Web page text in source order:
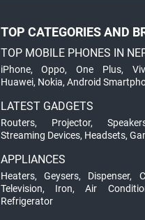
TOP CATEGORIES AND
TOP MOBILE PHONES IN
iPhone,Oppo,One Plus,
Huawei, Nokia, Android
LATEST GADGETS
Routers, Projector,
Streaming Devices, Headsets,
APPLIANCES
Heaters, Geysers, Dispenser,
Television, Iron,Air
Refrigerator